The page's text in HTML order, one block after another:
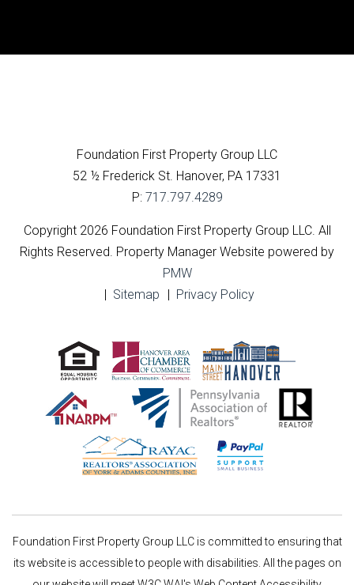
Foundation First Property Group LLC
52 ½ Frederick St. Hanover, PA 17331
P: 717.797.4289
Copyright 2026 Foundation First Property Group LLC. All
Rights Reserved. Property Manager Website powered by
PMW
Sitemap
Privacy Policy
Foundation First Property Group LLC is committed to ensuring that
its website is accessible to people with disabilities. All the pages on